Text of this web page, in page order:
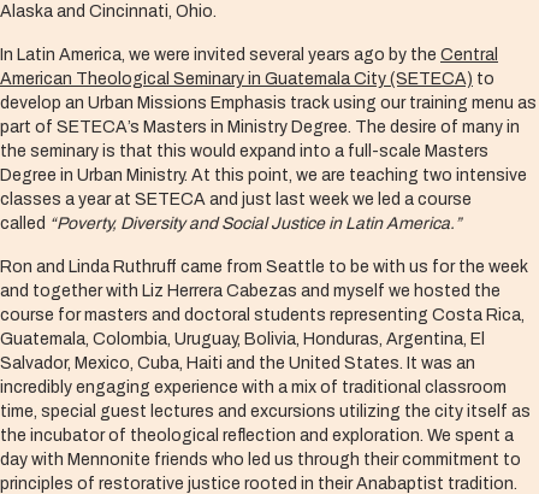
Alaska and Cincinnati, Ohio.
In Latin America, we were invited several years ago by the Central
American Theological Seminary in Guatemala City (SETECA) to
develop an Urban Missions Emphasis track using our training menu as
part of SETECA’s Masters in Ministry Degree. The desire of many in
the seminary is that this would expand into a full-scale Masters
Degree in Urban Ministry. At this point, we are teaching two intensive
classes a year at SETECA and just last week we led a course
called “Poverty, Diversity and Social Justice in Latin America.”
Ron and Linda Ruthruff came from Seattle to be with us for the week
and together with Liz Herrera Cabezas and myself we hosted the
course for masters and doctoral students representing Costa Rica,
Guatemala, Colombia, Uruguay, Bolivia, Honduras, Argentina, El
Salvador, Mexico, Cuba, Haiti and the United States. It was an
incredibly engaging experience with a mix of traditional classroom
time, special guest lectures and excursions utilizing the city itself as
the incubator of theological reflection and exploration. We spent a
day with Mennonite friends who led us through their commitment to
principles of restorative justice rooted in their Anabaptist tradition.